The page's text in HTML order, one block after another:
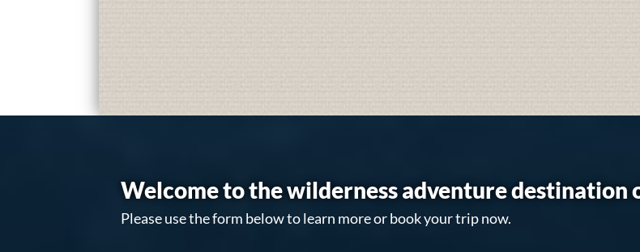
Welcome to the wilderness adventure destination
Please use the form below to learn more or book your trip now.